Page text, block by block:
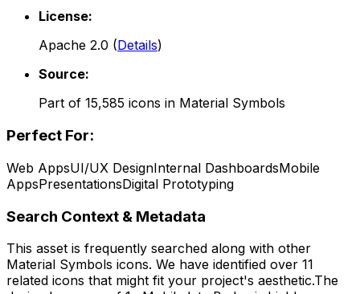
License:
Apache 2.0 (Details)
Source:
Part of 15,585 icons in Material Symbols
Perfect For:
Web AppsUI/UX DesignInternal DashboardsMobile
AppsPresentationsDigital Prototyping
Search Context & Metadata
This asset is frequently searched along with other
Material Symbols icons. We have identified over 11
related icons that might fit your project's aesthetic.The